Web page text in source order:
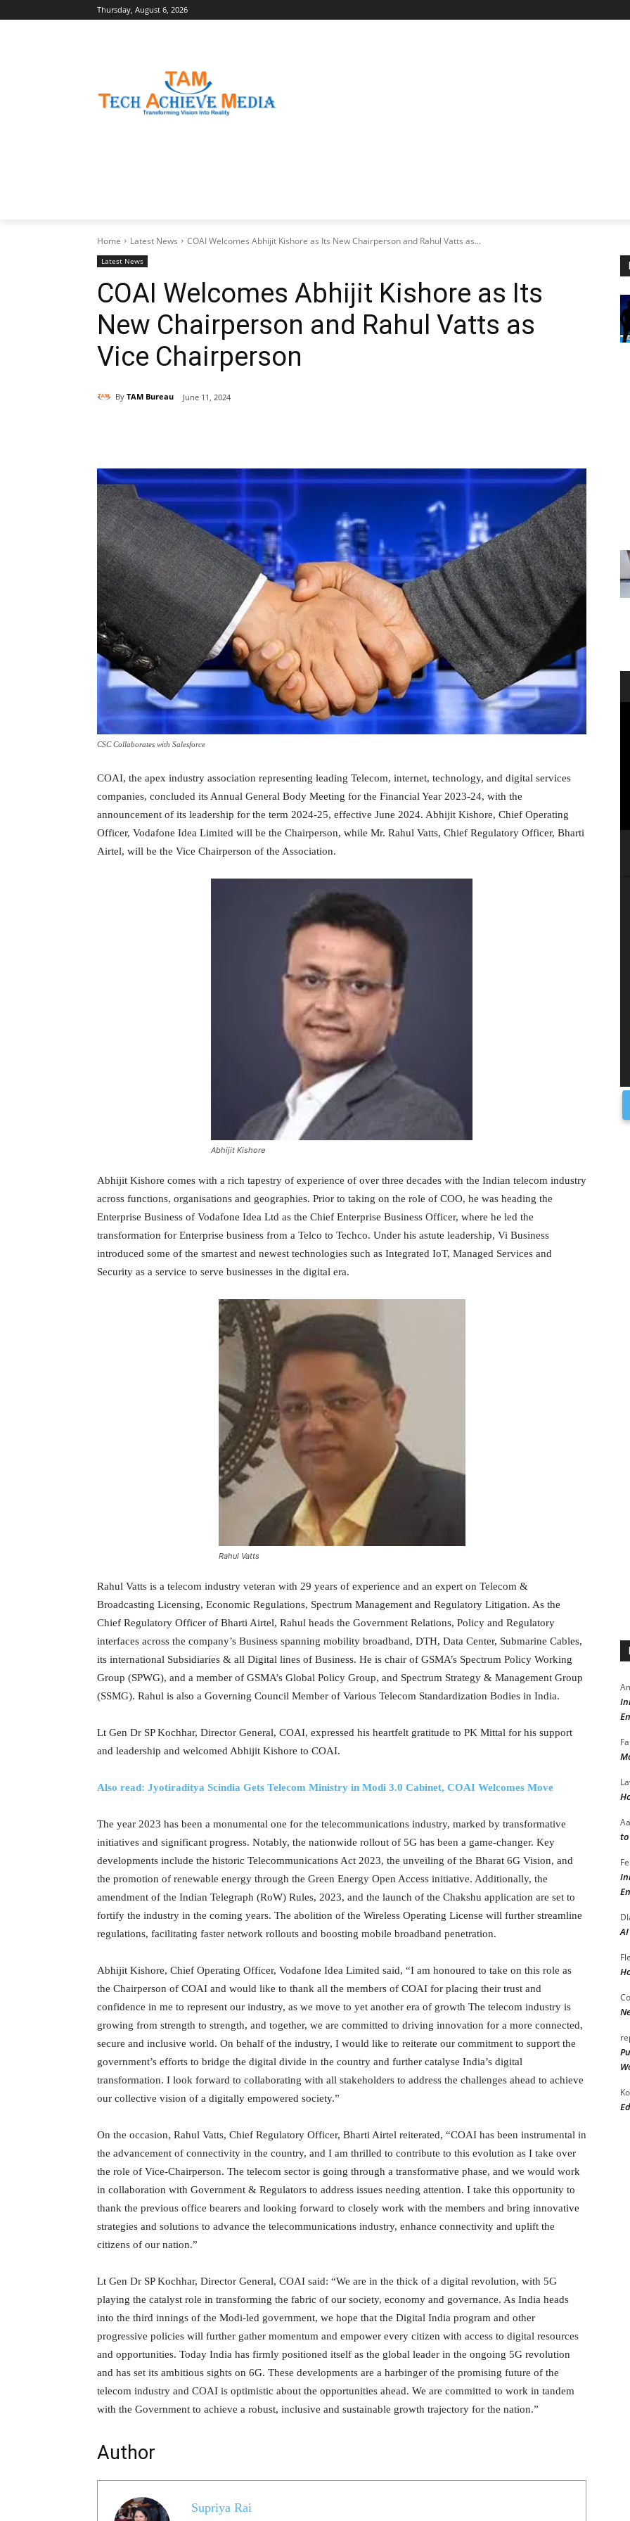
Thursday, August 6, 2026
Home Latest News COAI Welcomes Abhijit Kishore as Its New Chairperson and Rahul Vatts as...
Latest News
COAI Welcomes Abhijit Kishore as Its
New Chairperson and Rahul Vatts as
Vice Chairperson
By TAM Bureau June 11, 2024
CSC Collaborates with Salesforce
COAI, the apex industry association representing leading Telecom, internet, technology, and digital services
companies, concluded its Annual General Body Meeting for the Financial Year 2023-24, with the
announcement of its leadership for the term 2024-25, effective June 2024. Abhijit Kishore, Chief Operating
Officer, Vodafone Idea Limited will be the Chairperson, while Mr. Rahul Vatts, Chief Regulatory Officer, Bharti
Airtel, will be the Vice Chairperson of the Association.
Abhijit Kishore
Abhijit Kishore comes with a rich tapestry of experience of over three decades with the Indian telecom industry
across functions, organisations and geographies. Prior to taking on the role of COO, he was heading the
Enterprise Business of Vodafone Idea Ltd as the Chief Enterprise Business Officer, where he led the
transformation for Enterprise business from a Telco to Techco. Under his astute leadership, Vi Business
introduced some of the smartest and newest technologies such as Integrated IoT, Managed Services and
Security as a service to serve businesses in the digital era.
Rahul Vatts
Rahul Vatts is a telecom industry veteran with 29 years of experience and an expert on Telecom &
Broadcasting Licensing, Economic Regulations, Spectrum Management and Regulatory Litigation. As the
Chief Regulatory Officer of Bharti Airtel, Rahul heads the Government Relations, Policy and Regulatory
interfaces across the company’s Business spanning mobility broadband, DTH, Data Center, Submarine Cables,
its international Subsidiaries & all Digital lines of Business. He is chair of GSMA’s Spectrum Policy Working
Group (SPWG), and a member of GSMA’s Global Policy Group, and Spectrum Strategy & Management Group
(SSMG). Rahul is also a Governing Council Member of Various Telecom Standardization Bodies in India.
Lt Gen Dr SP Kochhar, Director General, COAI, expressed his heartfelt gratitude to PK Mittal for his support
and leadership and welcomed Abhijit Kishore to COAI.
Also read: Jyotiraditya Scindia Gets Telecom Ministry in Modi 3.0 Cabinet, COAI Welcomes Move
The year 2023 has been a monumental one for the telecommunications industry, marked by transformative
initiatives and significant progress. Notably, the nationwide rollout of 5G has been a game-changer. Key
developments include the historic Telecommunications Act 2023, the unveiling of the Bharat 6G Vision, and
the promotion of renewable energy through the Green Energy Open Access initiative. Additionally, the
amendment of the Indian Telegraph (RoW) Rules, 2023, and the launch of the Chakshu application are set to
fortify the industry in the coming years. The abolition of the Wireless Operating License will further streamline
regulations, facilitating faster network rollouts and boosting mobile broadband penetration.
Abhijit Kishore, Chief Operating Officer, Vodafone Idea Limited said, “I am honoured to take on this role as
the Chairperson of COAI and would like to thank all the members of COAI for placing their trust and
confidence in me to represent our industry, as we move to yet another era of growth The telecom industry is
growing from strength to strength, and together, we are committed to driving innovation for a more connected,
secure and inclusive world. On behalf of the industry, I would like to reiterate our commitment to support the
government’s efforts to bridge the digital divide in the country and further catalyse India’s digital
transformation. I look forward to collaborating with all stakeholders to address the challenges ahead to achieve
our collective vision of a digitally empowered society.”
On the occasion, Rahul Vatts, Chief Regulatory Officer, Bharti Airtel reiterated, “COAI has been instrumental in
the advancement of connectivity in the country, and I am thrilled to contribute to this evolution as I take over
the role of Vice-Chairperson. The telecom sector is going through a transformative phase, and we would work
in collaboration with Government & Regulators to address issues needing attention. I take this opportunity to
thank the previous office bearers and looking forward to closely work with the members and bring innovative
strategies and solutions to advance the telecommunications industry, enhance connectivity and uplift the
citizens of our nation.”
Lt Gen Dr SP Kochhar, Director General, COAI said: “We are in the thick of a digital revolution, with 5G
playing the catalyst role in transforming the fabric of our society, economy and governance. As India heads
into the third innings of the Modi-led government, we hope that the Digital India program and other
progressive policies will further gather momentum and empower every citizen with access to digital resources
and opportunities. Today India has firmly positioned itself as the global leader in the ongoing 5G revolution
and has set its ambitious sights on 6G. These developments are a harbinger of the promising future of the
telecom industry and COAI is optimistic about the opportunities ahead. We are committed to work in tandem
with the Government to achieve a robust, inclusive and sustainable growth trajectory for the nation.”
Author
Supriya Rai
AI